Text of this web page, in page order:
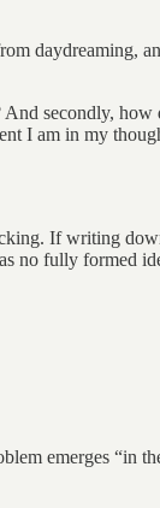
daydreaming,
And secondly, how
I am in my
If writing
no fully formed
emerges “in